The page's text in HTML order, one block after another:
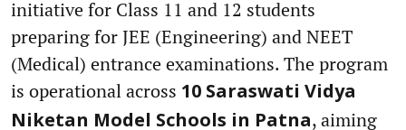
initiative for Class 11 and 12 students
preparing for JEE (Engineering) and NEET
(Medical) entrance examinations. The program
is operational across 10 Saraswati Vidya
Niketan Model Schools in Patna, aiming